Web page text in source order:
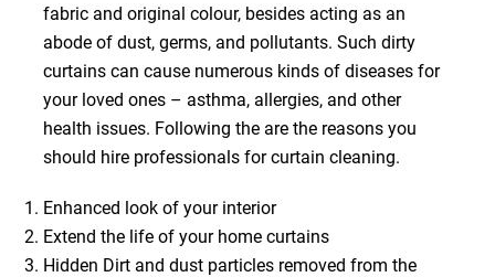
fabric and original colour, besides acting as an
abode of dust, germs, and pollutants. Such dirty
curtains can cause numerous kinds of diseases for
your loved ones – asthma, allergies, and other
health issues. Following the are the reasons you
should hire professionals for curtain cleaning.
Enhanced look of your interior
Extend the life of your home curtains
Hidden Dirt and dust particles removed from the